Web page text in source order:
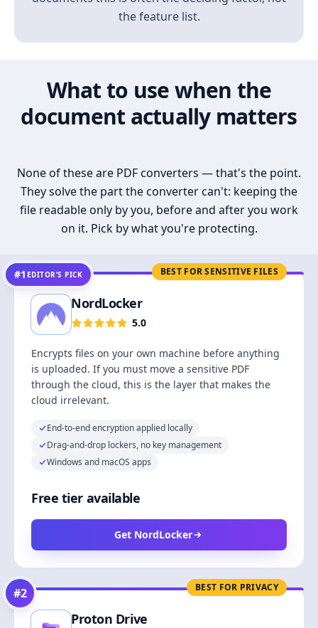
the feature list.
What to use when the
document actually matters
None of these are PDF converters — that's the point.
They solve the part the converter can't: keeping the
file readable only by you, before and after you work
on it. Pick by what you're protecting.
BEST FOR SENSITIVE FILES
#1 EDITOR’S PICK
NordLocker
5.0
Encrypts files on your own machine before anything
is uploaded. If you must move a sensitive PDF
through the cloud, this is the layer that makes the
cloud irrelevant.
End-to-end encryption applied locally
Drag-and-drop lockers, no key management
Windows and macOS apps
Free tier available
Get NordLocker
BEST FOR PRIVACY
#2
Proton Drive